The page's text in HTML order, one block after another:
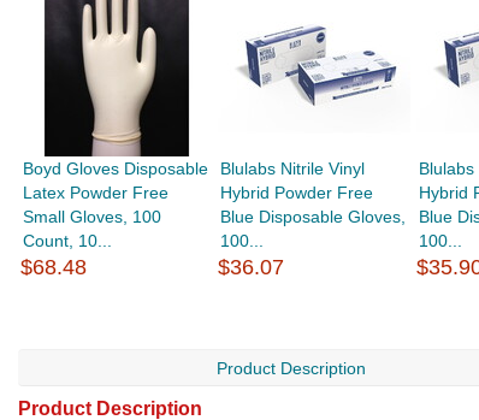
Boyd Gloves Disposable
Latex Powder Free
Small Gloves, 100
Count, 10...
$68.48
Blulabs Nitrile Vinyl
Hybrid Powder Free
Blue Disposable Gloves,
100...
$36.07
Blulabs
Hybrid
Blue
100...
Product Description
Product Description